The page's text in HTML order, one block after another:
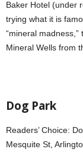
Baker Hotel (under
trying what it is
“mineral
Mineral Wells from
Dog Park
Readers’ Choice:
Mesquite St,